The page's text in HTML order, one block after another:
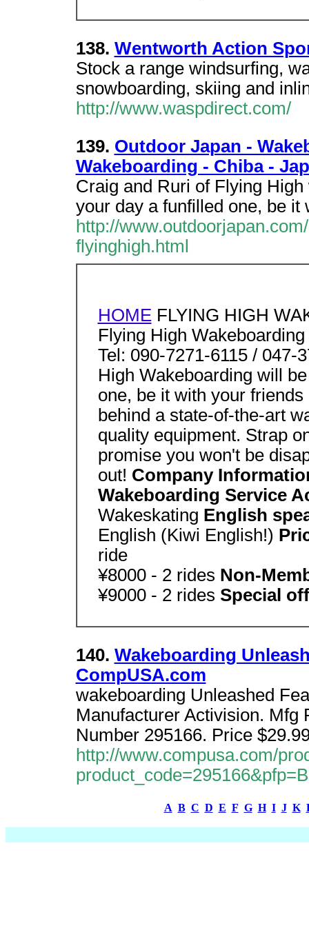
138. Wentworth Action
Stock a range windsurfing,
snowboarding, skiing and
http://www.waspdirect.com/
139. Outdoor Japan -
Wakeboarding - Chiba -
Craig and Ruri of Flying
your day a funfilled one, be
http://
flyinghigh.html
HOMEFLYING HIGH
Flying High
Tel: 090-7271-6115 / 047-
High Wakeboarding will
one, be it with your
behind a state-of-the-art
quality equipment. Strap
promise you won't be
out! Company
Wakeboarding Service
Wakeskating English
English (Kiwi English!)
ride
¥8000 - 2 rides Non-
¥9000 - 2 rides Special
140. Wakeboarding
CompUSA.com
wakeboarding Unleashed
Manufacturer Activision. Mfg
Number 295166. Price
http://www.compusa.com/
A B C D E F G H I J K